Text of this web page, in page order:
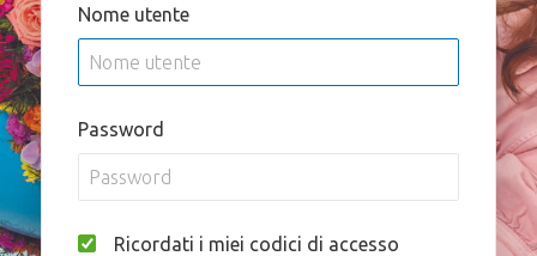
Nome utente
Password
Ricordati i miei codici di accesso